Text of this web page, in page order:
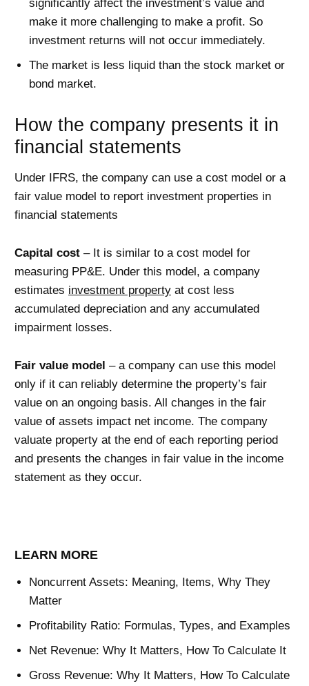
significantly affect the investment’s value and
make it more challenging to make a profit. So
investment returns will not occur immediately.
The market is less liquid than the stock market or
bond market.
How the company presents it in
financial statements
Under IFRS, the company can use a cost model or a
fair value model to report investment properties in
financial statements
Capital cost – It is similar to a cost model for
measuring PP&E. Under this model, a company
estimates investment property at cost less
accumulated depreciation and any accumulated
impairment losses.
Fair value model – a company can use this model
only if it can reliably determine the property’s fair
value on an ongoing basis. All changes in the fair
value of assets impact net income. The company
valuate property at the end of each reporting period
and presents the changes in fair value in the income
statement as they occur.
LEARN MORE
Noncurrent Assets: Meaning, Items, Why They
Matter
Profitability Ratio: Formulas, Types, and Examples
Net Revenue: Why It Matters, How To Calculate It
Gross Revenue: Why It Matters, How To Calculate